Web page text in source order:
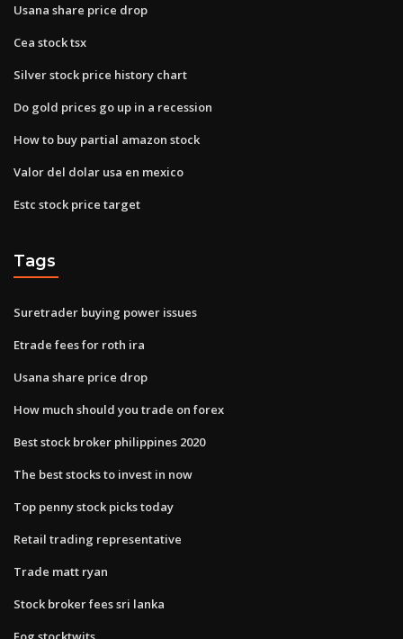
Usana share price drop
Cea stock tsx
Silver stock price history chart
Do gold prices go up in a recession
How to buy partial amazon stock
Valor del dolar usa en mexico
Estc stock price target
Tags
Suretrader buying power issues
Etrade fees for roth ira
Usana share price drop
How much should you trade on forex
Best stock broker philippines 2020
The best stocks to invest in now
Top penny stock picks today
Retail trading representative
Trade matt ryan
Stock broker fees sri lanka